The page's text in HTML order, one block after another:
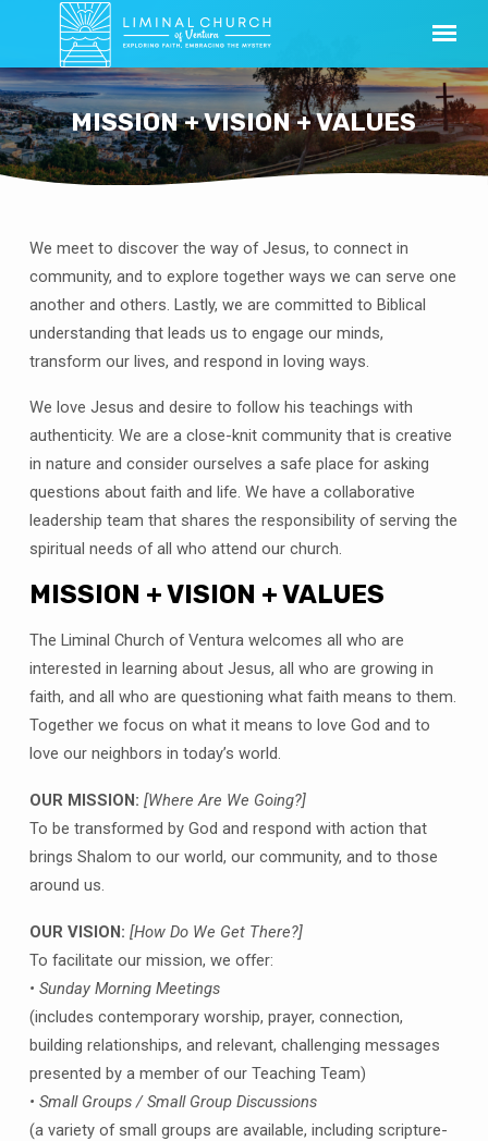
MISSION + VISION + VALUES
MISSION
+
VISION
+
VALUES
We meet to discover the way of Jesus, to connect in
community, and to explore together ways we can serve one
another and others. Lastly, we are committed to Biblical
understanding that leads us to engage our minds,
transform our lives, and respond in loving ways.
We love Jesus and desire to follow his teachings with
authenticity. We are a close-knit community that is creative
in nature and consider ourselves a safe place for asking
questions about faith and life. We have a collaborative
leadership team that shares the responsibility of serving the
spiritual needs of all who attend our church.
MISSION + VISION + VALUES
The Liminal Church of Ventura welcomes all who are
interested in learning about Jesus, all who are growing in
faith, and all who are questioning what faith means to them.
Together we focus on what it means to love God and to
love our neighbors in today’s world.
OUR MISSION: [Where Are We Going?]
To be transformed by God and respond with action that
brings Shalom to our world, our community, and to those
around us.
OUR VISION: [How Do We Get There?]
To facilitate our mission, we offer:
• Sunday Morning Meetings
(includes contemporary worship, prayer, connection,
building relationships, and relevant, challenging messages
presented by a member of our Teaching Team)
• Small Groups / Small Group Discussions
(a variety of small groups are available, including scripture-